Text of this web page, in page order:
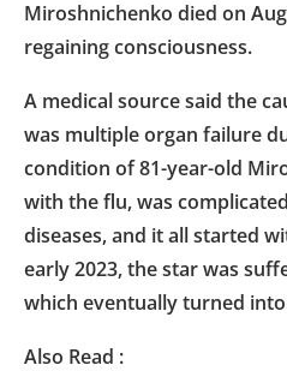
Miroshnichenko died on
regaining consciousness.
A medical source said the
was multiple organ failure
condition of 81-year-old
with the flu, was
diseases, and it all started
early 2023, the star was
which eventually turned
Also Read :